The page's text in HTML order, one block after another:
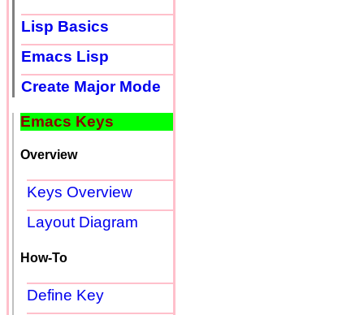
Lisp Basics
Emacs Lisp
Create Major Mode
Emacs Keys
Overview
Keys Overview
Layout Diagram
How-To
Define Key